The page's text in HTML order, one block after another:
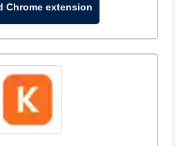
Chrome extension